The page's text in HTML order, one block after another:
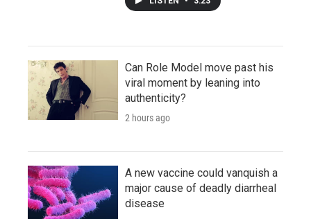
Can Role Model move past his
viral moment by leaning into
authenticity?
2 hours ago
A new vaccine could vanquish a
major cause of deadly diarrheal
disease